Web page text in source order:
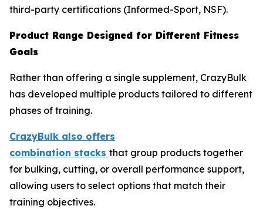
third-party certifications (Informed-Sport, NSF).
Product Range Designed for Different Fitness
Goals
Rather than offering a single supplement, CrazyBulk
has developed multiple products tailored to different
phases of training.
CrazyBulk also offers
combination stacks that group products together
for bulking, cutting, or overall performance support,
allowing users to select options that match their
training objectives.